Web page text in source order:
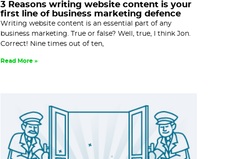
3 Reasons writing website content is your
first line of business marketing defence
Writing website content is an essential part of any
business marketing. True or false? Well, true, I think Jon.
Correct! Nine times out of ten,
Read More »